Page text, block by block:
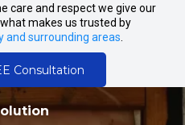
care and respect we give our
makes us trusted by
and surrounding areas
Consultation